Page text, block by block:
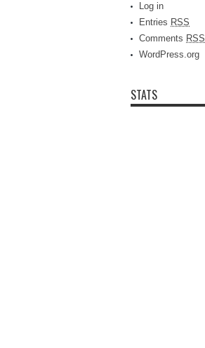
Log in
Entries RSS
Comments RSS
WordPress.org
STATS